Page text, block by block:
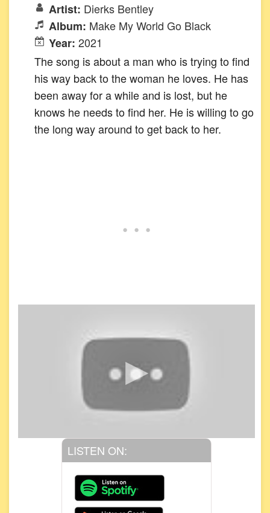
Artist: Dierks Bentley
Album: Make My World Go Black
Year: 2021
The song is about a man who is trying to find
his way back to the woman he loves. He has
been away for a while and is lost, but he
knows he needs to find her. He is willing to go
the long way around to get back to her.
LISTEN ON: